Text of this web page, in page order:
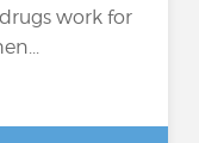
work for